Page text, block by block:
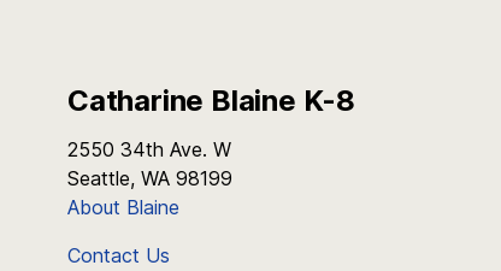
Catharine Blaine K-8
2550 34th Ave. W
Seattle, WA 98199
About Blaine
Contact Us